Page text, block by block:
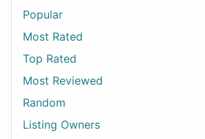
Popular
Most Rated
Top Rated
Most Reviewed
Random
Listing Owners